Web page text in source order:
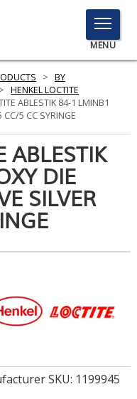
TOGGLE
MENU
MENU
Here
to
> BY
> HENKEL LOCTITE
ABLESTIK 84-1 LMINB1
CC/5 CC SYRINGE
ABLESTIK
DIE
SILVER
SKU: 1199945